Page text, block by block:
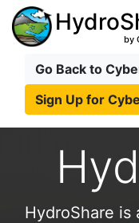
by
Go Back to
Sign Up for
HydroShare is